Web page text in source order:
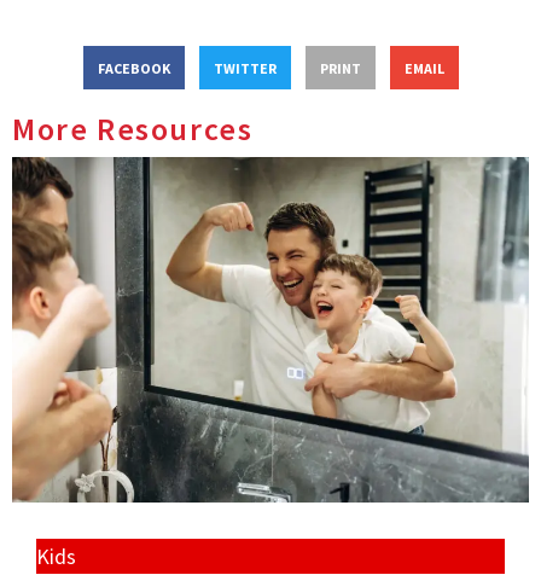
FACEBOOK TWITTER PRINT EMAIL
More Resources
Kids